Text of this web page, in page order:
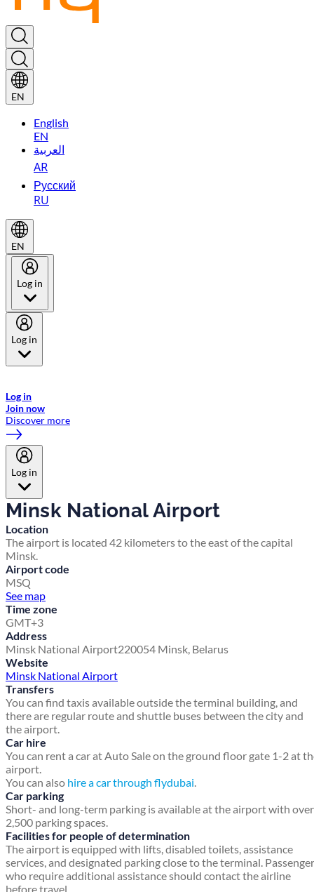
EN
English
EN
العربية
AR
Русский
RU
EN
Log in
Log in
Log in
Join now
Discover more
Log in
Minsk National Airport
Location
The airport is located 42 kilometers to the east of the capital
Minsk.
Airport code
MSQ
See map
Time zone
GMT+3
Address
Minsk National Airport220054 Minsk, Belarus
Website
Minsk National Airport
Transfers
You can find taxis available outside the terminal building, and
there are regular route and shuttle buses between the city and
the airport.
Car hire
You can rent a car at Auto Sale on the ground floor gate 1-2 at
airport.
You can also hire a car through flydubai.
Car parking
Short- and long-term parking is available at the airport with over
2,500 parking spaces.
Facilities for people of determination
The airport is equipped with lifts, disabled toilets, assistance
services, and designated parking close to the terminal.
who require additional assistance should contact the airline
before travel.